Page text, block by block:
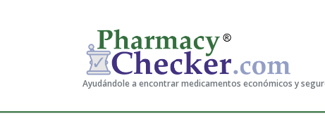
Ayudándole a encontrar medicamentos económicos y